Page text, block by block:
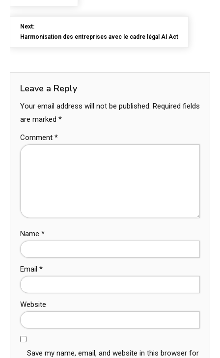
Next:
Harmonisation des entreprises avec le cadre légal AI Act
Leave a Reply
Your email address will not be published. Required fields
are marked *
Comment *
Name *
Email *
Website
Save my name, email, and website in this browser for